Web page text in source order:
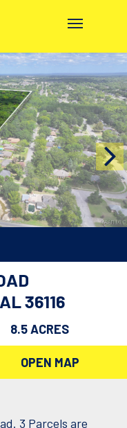
36116
8.5 ACRES
OPEN MAP
3 Parcels are